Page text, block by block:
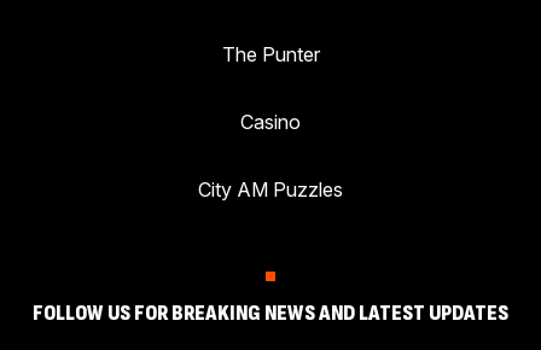
The Punter
Casino
City AM Puzzles
FOLLOW US FOR BREAKING NEWS AND LATEST UPDATES